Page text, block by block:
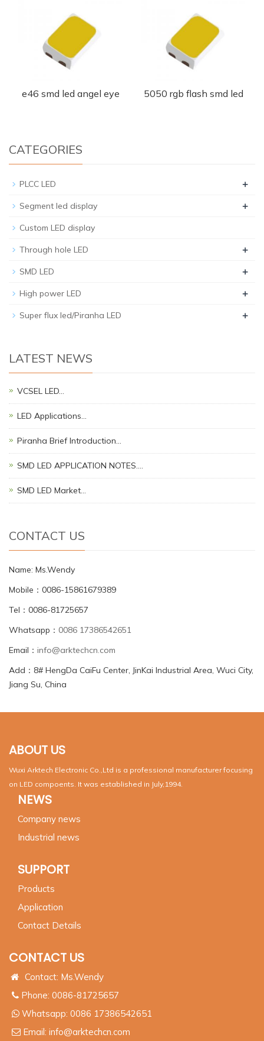
e46 smd led angel eye 5050 rgb flash smd led
CATEGORIES
PLCC LED +
Segment led display +
Custom LED display
Through hole LED +
SMD LED +
High power LED +
Super flux led/Piranha LED +
LATEST NEWS
VCSEL LED…
LED Applications…
Piranha Brief Introduction…
SMD LED APPLICATION NOTES.…
SMD LED Market…
CONTACT US
Name: Ms.Wendy
Mobile：0086-15861679389
Tel：0086-81725657
Whatsapp： 0086 17386542651
Email： info@arktechcn.com
Add：8# HengDa CaiFu Center, JinKai Industrial Area, Wuci City,
Jiang Su, China
ABOUT US
Wuxi Arktech Electronic Co.,Ltd is a professional manufacturer focusing
on LED compoents. It was established in July,1994.
NEWS
Company news
Industrial news
SUPPORT
Products
Application
Contact Details
CONTACT US
Contact: Ms.Wendy
Phone: 0086-81725657
Whatsapp: 0086 17386542651
Email: info@arktechcn.com